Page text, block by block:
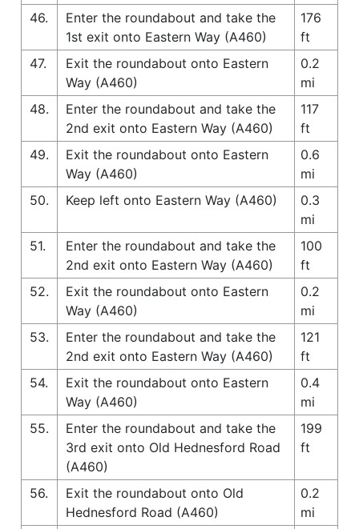
46.
Enter the roundabout and take the
1st exit onto Eastern Way (A460)
176
ft
47.
Exit the roundabout onto Eastern
Way (A460)
0.2
mi
48.
Enter the roundabout and take the
2nd exit onto Eastern Way (A460)
117
ft
49.
Exit the roundabout onto Eastern
Way (A460)
0.6
mi
50.
Keep left onto Eastern Way (A460)
0.3
mi
51.
Enter the roundabout and take the
2nd exit onto Eastern Way (A460)
100
ft
52.
Exit the roundabout onto Eastern
Way (A460)
0.2
mi
53.
Enter the roundabout and take the
2nd exit onto Eastern Way (A460)
121
ft
54.
Exit the roundabout onto Eastern
Way (A460)
0.4
mi
55.
Enter the roundabout and take the
3rd exit onto Old Hednesford Road
(A460)
199
ft
56.
Exit the roundabout onto Old
Hednesford Road (A460)
0.2
mi